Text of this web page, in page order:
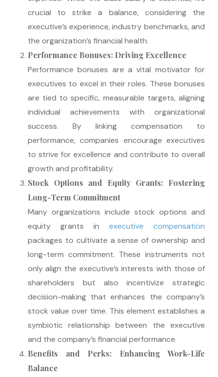
crucial to strike a balance, considering the
executive’s experience, industry benchmarks, and
the organization’s financial health.
Performance Bonuses: Driving Excellence
Performance bonuses are a vital motivator for
executives to excel in their roles. These bonuses
are tied to specific, measurable targets, aligning
individual achievements with organizational
success. By linking compensation to
performance, companies encourage executives
to strive for excellence and contribute to overall
growth and profitability.
Stock Options and Equity Grants: Fostering
Long-Term Commitment
Many organizations include stock options and
equity grants inexecutive compensation
packages to cultivate a sense of ownership and
long-term commitment. These instruments not
only align the executive’s interests with those of
shareholders but also incentivize strategic
decision-making that enhances the company’s
stock value over time. This element establishes a
symbiotic relationship between the executive
and the company’s financial performance.
Benefits and Perks: Enhancing Work-Life
Balance